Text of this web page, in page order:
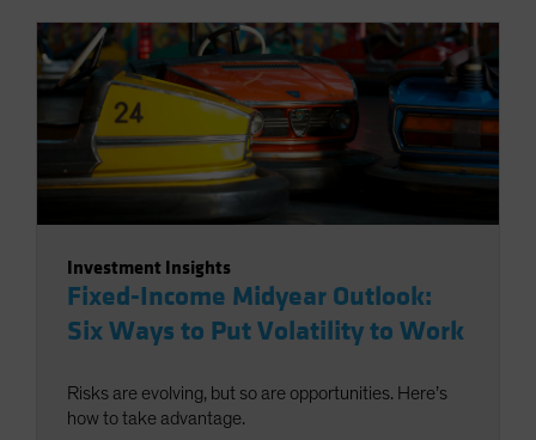
Investment Insights
Fixed-Income Midyear Outlook:
Six Ways to Put Volatility to Work
Risks are evolving, but so are opportunities. Here’s
how to take advantage.